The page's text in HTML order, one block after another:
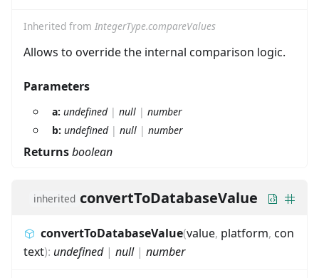
Inherited from IntegerType.compareValues
Allows to override the internal comparison logic.
Parameters
a: undefined| null | number
b: undefined| null | number
Returnsboolean
inherited convertToDatabaseValue
convertToDatabaseValue(value, platform, con
text): undefined| null| number